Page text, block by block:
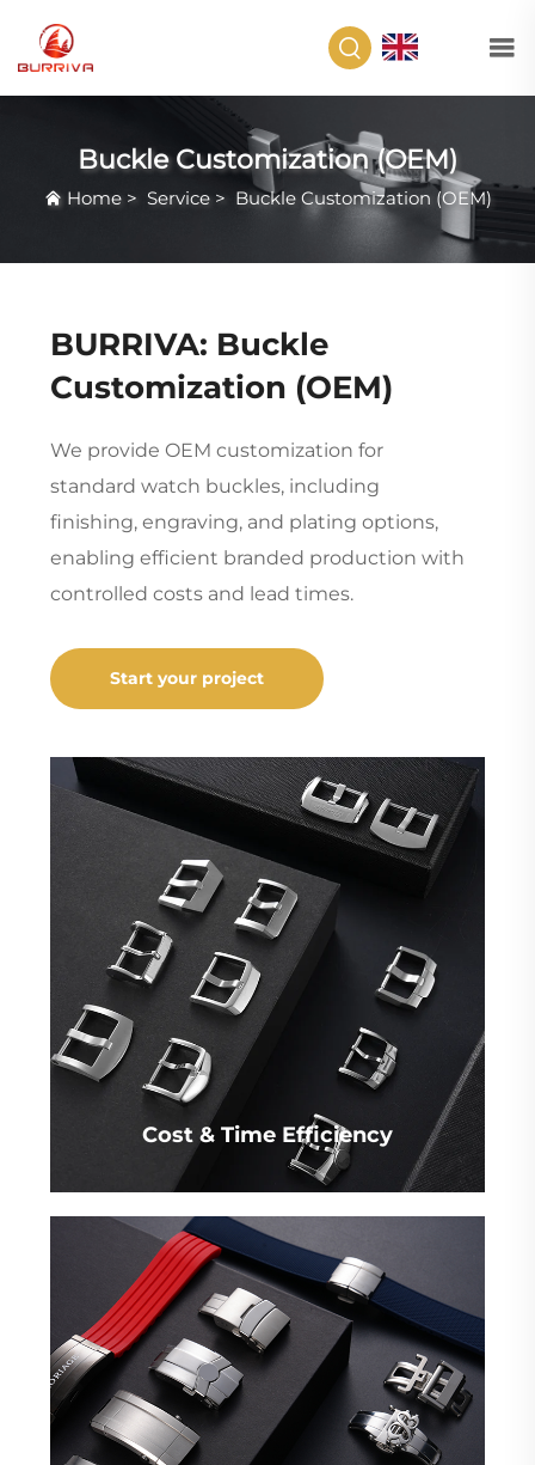
Buckle Customization (OEM)
Home> Service> Buckle Customization (OEM)
BURRIVA: Buckle
Customization (OEM)
We provide OEM customization for
standard watch buckles, including
finishing, engraving, and plating options,
enabling efficient branded production with
controlled costs and lead times.
Start your project
Cost & Time Efficiency